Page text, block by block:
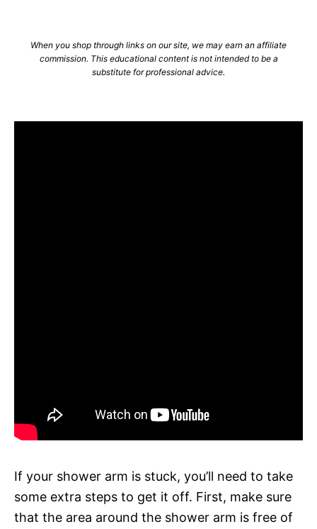
When you shop through links on our site, we may earn an affiliate
commission. This educational content is not intended to be a
substitute for professional advice.
If your shower arm is stuck, you’ll need to take
some extra steps to get it off. First, make sure
that the area around the shower arm is free of